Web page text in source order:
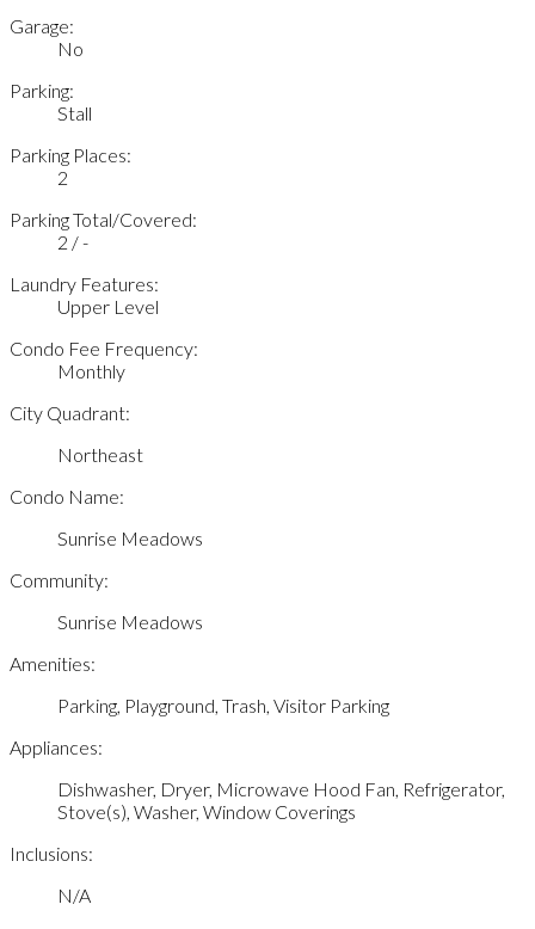
Garage:
No
Parking:
Stall
Parking Places:
2
Parking Total/Covered:
2 / -
Laundry Features:
Upper Level
Condo Fee Frequency:
Monthly
City Quadrant:
Northeast
Condo Name:
Sunrise Meadows
Community:
Sunrise Meadows
Amenities:
Parking, Playground, Trash, Visitor Parking
Appliances:
Dishwasher, Dryer, Microwave Hood Fan, Refrigerator,
Stove(s), Washer, Window Coverings
Inclusions:
N/A